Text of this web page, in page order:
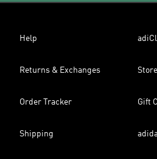
Help
Returns & Exchanges
Order Tracker Gift
Shipping